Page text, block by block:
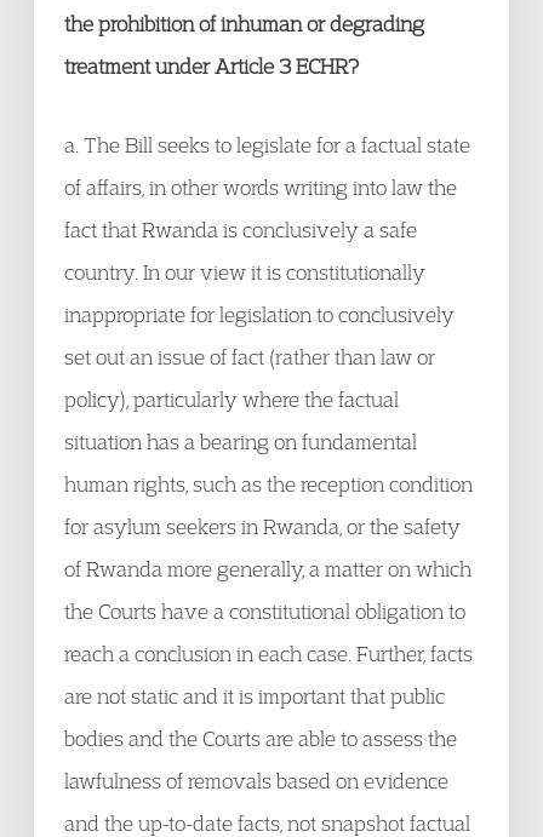
the prohibition of inhuman or degrading
treatment under Article 3 ECHR?
a. The Bill seeks to legislate for a factual state
of affairs, in other words writing into law the
fact that Rwanda is conclusively a safe
country. In our view it is constitutionally
inappropriate for legislation to conclusively
set out an issue of fact (rather than law or
policy), particularly where the factual
situation has a bearing on fundamental
human rights, such as the reception condition
for asylum seekers in Rwanda, or the safety
of Rwanda more generally, a matter on which
the Courts have a constitutional obligation to
reach a conclusion in each case. Further, facts
are not static and it is important that public
bodies and the Courts are able to assess the
lawfulness of removals based on evidence
and the up-to-date facts, not snapshot factual